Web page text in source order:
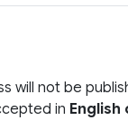
will not be
in English